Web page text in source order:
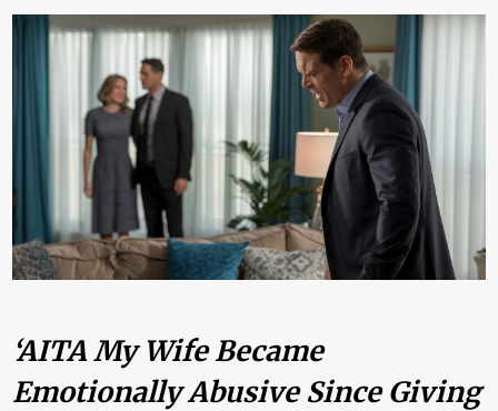
‘AITA My Wife Became
Emotionally Abusive Since Giving